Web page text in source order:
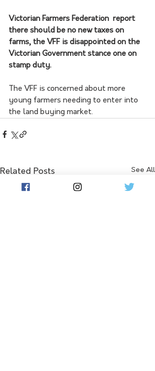
Victorian Farmers Federation  report
there should be no new taxes on
farms, the VFF is disappointed on the
Victorian Government stance one on
stamp duty.
The VFF is concerned about more
young farmers needing to enter into
the land buying market.
Related Posts See All